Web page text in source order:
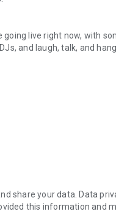
live right now, with
and laugh, talk, and hang
novels with no screen
secure, check out our
share your data. Data
this information and